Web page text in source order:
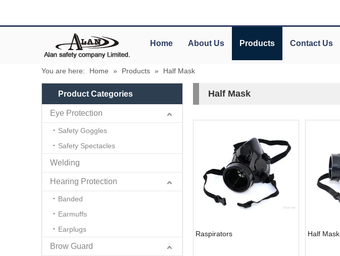
Home About Us Products Contact Us
You are here: Home » Products » Half Mask
Product Categories
Eye Protection
Safety Goggles
Safety Spectacles
Welding
Hearing Protection
Banded
Earmuffs
Earplugs
Brow Guard
Half Mask
Raspirators Half Mask